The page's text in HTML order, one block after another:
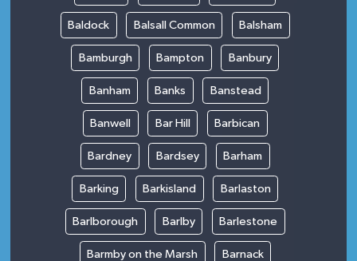
Baldock Balsall Common Balsham
Bamburgh Bampton Banbury
Banham Banks Banstead
Banwell Bar Hill Barbican
Bardney Bardsey Barham
Barking Barkisland Barlaston
Barlborough Barlby Barlestone
Barmby on the Marsh Barnack